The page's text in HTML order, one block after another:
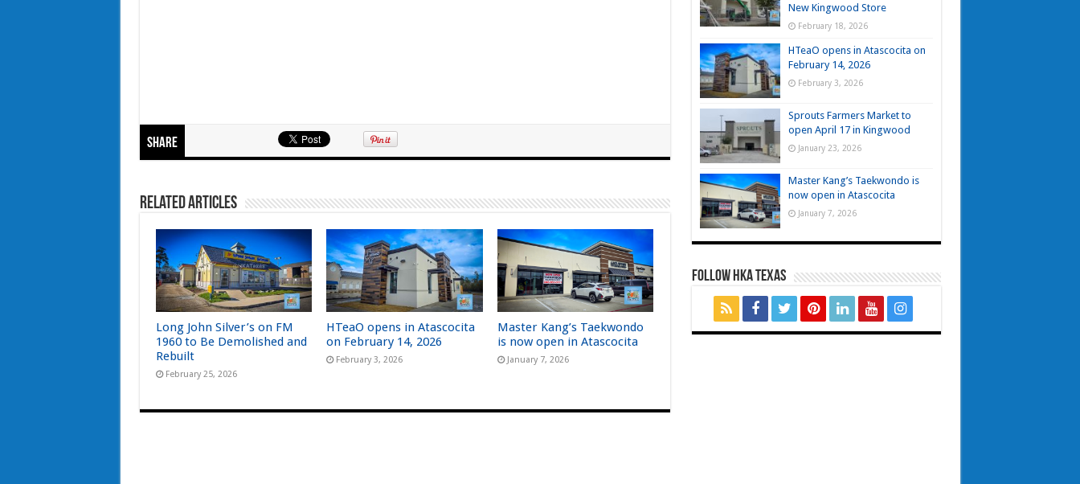
Share
Related Articles
Long John Silver’s on FM
1960 to Be Demolished and
Rebuilt
February 25, 2026
HTeaO opens in Atascocita
on February 14, 2026
February 3, 2026
Master Kang’s Taekwondo
is now open in Atascocita
January 7, 2026
New Kingwood Store
February 18, 2026
HTeaO opens in Atascocita on
February 14, 2026
February 3, 2026
Sprouts Farmers Market to
open April 17 in Kingwood
January 23, 2026
Master Kang’s Taekwondo is
now open in Atascocita
January 7, 2026
FOLLOW HKA TEXAS